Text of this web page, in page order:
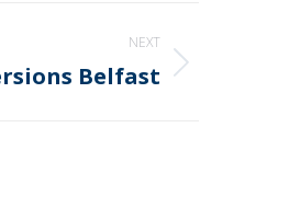
NEXT
Belfast